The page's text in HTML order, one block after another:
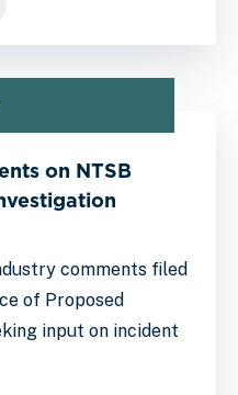
on NTSB
comments filed
of Proposed
input on incident